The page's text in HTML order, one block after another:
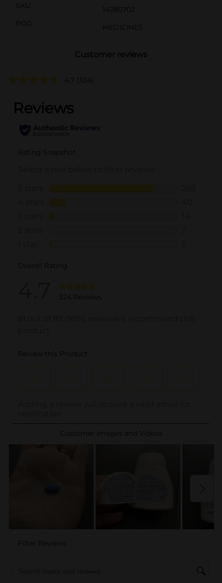
SKU
14280702
POG
MEDICINES
Customer reviews
4.7 (324)